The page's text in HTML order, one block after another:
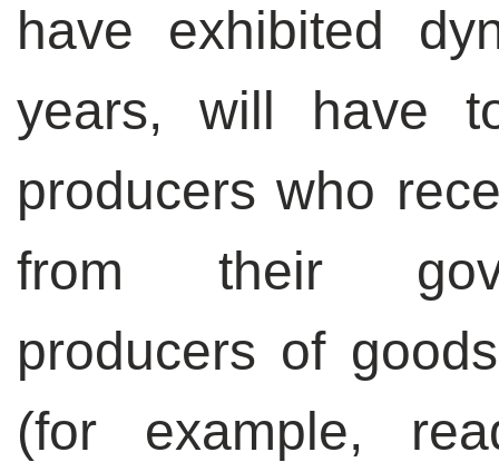
have exhibited
years, will have
producers who
from their
producers of
(for example,